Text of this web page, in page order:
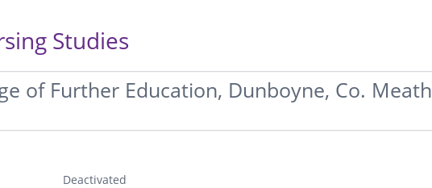
Studies
of Further Education, Dunboyne, Co. Meath
Deactivated